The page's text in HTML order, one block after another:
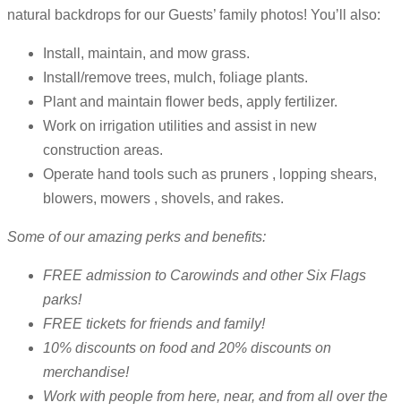
natural backdrops for our Guests’ family photos! You’ll also:
Install, maintain, and mow grass.
Install/remove trees, mulch, foliage plants.
Plant and maintain flower beds, apply fertilizer.
Work on irrigation utilities and assist in new
construction areas.
Operate hand tools such as pruners , lopping shears,
blowers, mowers , shovels, and rakes.
Some of our amazing perks and benefits:
FREE admission to Carowinds and other Six Flags
parks!
FREE tickets for friends and family!
10% discounts on food and 20% discounts on
merchandise!
Work with people from here, near, and from all over the